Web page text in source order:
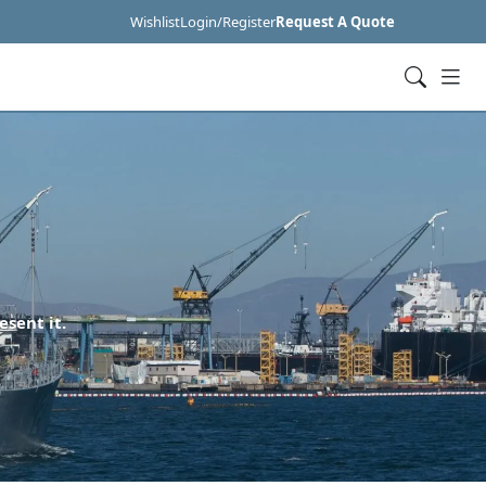
WishlistLogin/RegisterRequest A Quote
it.